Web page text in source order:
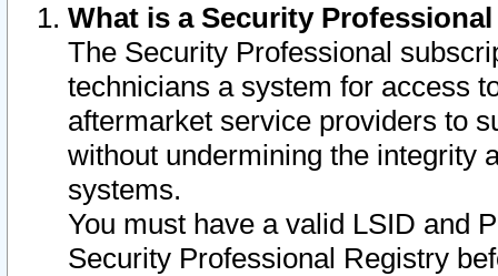
What is a Security
The Security Professional
technicians a system for access
aftermarket service providers to
without undermining the integrity
systems.
You must have a valid LSID and
Security Professional Registry